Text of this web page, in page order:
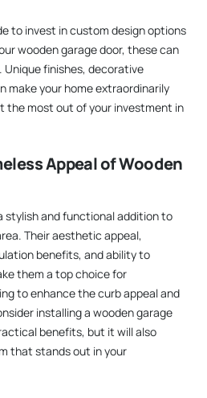
to invest in custom design options
wooden garage door, these can
finishes, decorative
make your home extraordinarily
the most out of your investment in
Appeal of Wooden
stylish and functional addition to
Their aesthetic appeal,
benefits, and ability to
them a top choice for
to enhance the curb appeal and
installing a wooden garage
benefits, but it will also
that stands out in your